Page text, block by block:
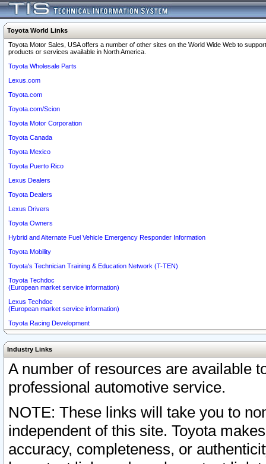
Toyota World Links
Toyota Motor Sales, USA offers a number of other sites on the World Wide Web to
products or services available in North America.
Toyota Wholesale Parts
Lexus.com
Toyota.com
Toyota.com/Scion
Toyota Motor Corporation
Toyota Canada
Toyota Mexico
Toyota Puerto Rico
Lexus Dealers
Toyota Dealers
Lexus Drivers
Toyota Owners
Hybrid and Alternate Fuel Vehicle Emergency Responder Information
Toyota Mobility
Toyota's Technician Training & Education Network (T-TEN)
Toyota Techdoc
(European market service information)
Lexus Techdoc
(European market service information)
Toyota Racing Development
Industry Links
A number of resources are available
professional automotive service.
NOTE: These links will take you to
independent of this site. Toyota
accuracy, completeness, or